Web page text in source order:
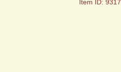
Item ID: 9317